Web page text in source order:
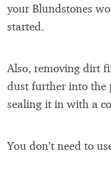
your Blundstones
started.
Also, removing dirt
dust further into the
sealing it in with a
You don’t need to